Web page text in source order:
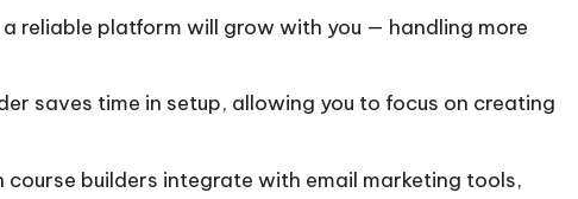
reliable platform will grow with you — handling more
saves time in setup, allowing you to focus on creating
course builders integrate with email marketing tools,